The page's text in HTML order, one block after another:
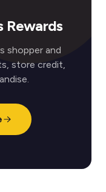
Rewards
shopper and
store credit,